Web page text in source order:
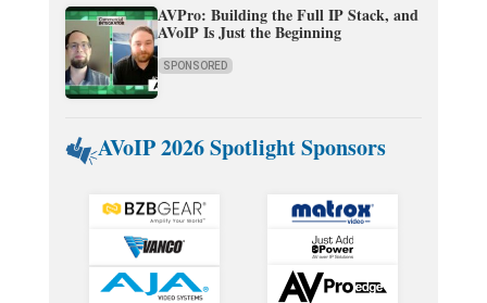
AVPro: Building the Full IP Stack, and
AVoIP Is Just the Beginning
SPONSORED
AVoIP 2026 Spotlight Sponsors